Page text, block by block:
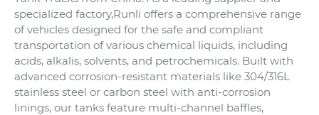
specialized factory,Runli offers a comprehensive range
of vehicles designed for the safe and compliant
transportation of various chemical liquids, including
acids, alkalis, solvents, and petrochemicals. Built with
advanced corrosion-resistant materials like 304/316L
stainless steel or carbon steel with anti-corrosion
linings, our tanks feature multi-channel baffles,